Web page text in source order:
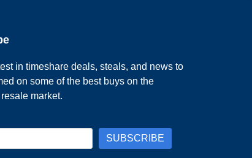
in timeshare deals, steals, and news to
on some of the best buys on the
market.